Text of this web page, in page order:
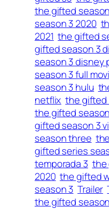
the gifted
season 3 2020
2021 the gifted
gifted season 3
season 3 disney
season 3 full
season 3 hulu
netflix the gifted
the gifted
gifted season 3
season three
gifted series
temporada 3 the
2020 the gifted
season 3 Trailer
the gifted